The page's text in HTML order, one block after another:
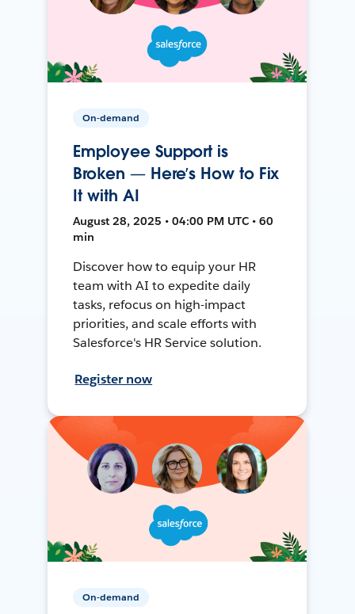
On-demand
Employee Support is
Broken — Here’s How to Fix
It with AI
August 28, 2025 • 04:00 PM UTC • 60
min
Discover how to equip your HR
team with AI to expedite daily
tasks, refocus on high-impact
priorities, and scale efforts with
Salesforce's HR Service solution.
Register now
On-demand